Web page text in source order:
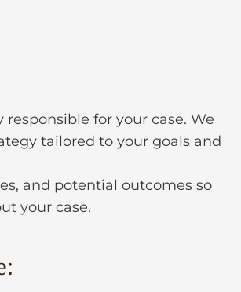
for your case. We
tailored to your goals and
and potential outcomes so
your case.